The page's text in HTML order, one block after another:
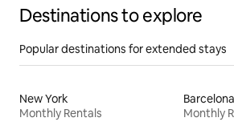
Destinations to explore
Popular destinations for extended stays
New York
Monthly Rentals
Barcelona
Monthly